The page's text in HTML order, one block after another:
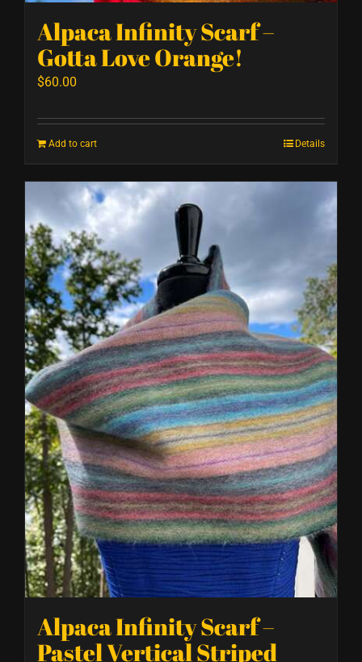
Alpaca Infinity Scarf –
Gotta Love Orange!
$60.00
Add to cart Details
Alpaca Infinity Scarf –
Pastel Vertical Striped